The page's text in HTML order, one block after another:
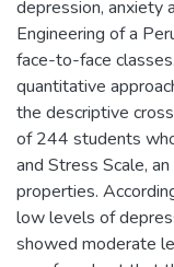
depression, anxiety
Engineering of a
face-to-face
quantitative
the descriptive
of 244 students
and Stress Scale,
properties.
low levels of
showed moderate